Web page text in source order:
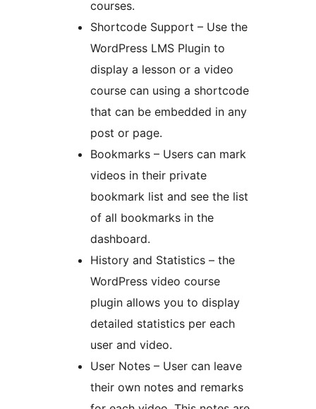
courses.
Shortcode Support – Use the
WordPress LMS Plugin to
display a lesson or a video
course can using a shortcode
that can be embedded in any
post or page.
Bookmarks – Users can mark
videos in their private
bookmark list and see the list
of all bookmarks in the
dashboard.
History and Statistics – the
WordPress video course
plugin allows you to display
detailed statistics per each
user and video.
User Notes – User can leave
their own notes and remarks